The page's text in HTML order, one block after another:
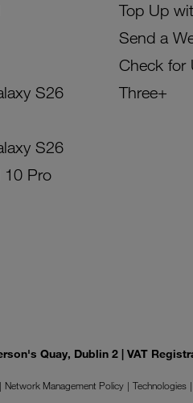
S26
S26
10 Pro
Top Up
Send a
Check for
Three+
Quay, Dublin 2 | VAT
Network Management Policy Technologies